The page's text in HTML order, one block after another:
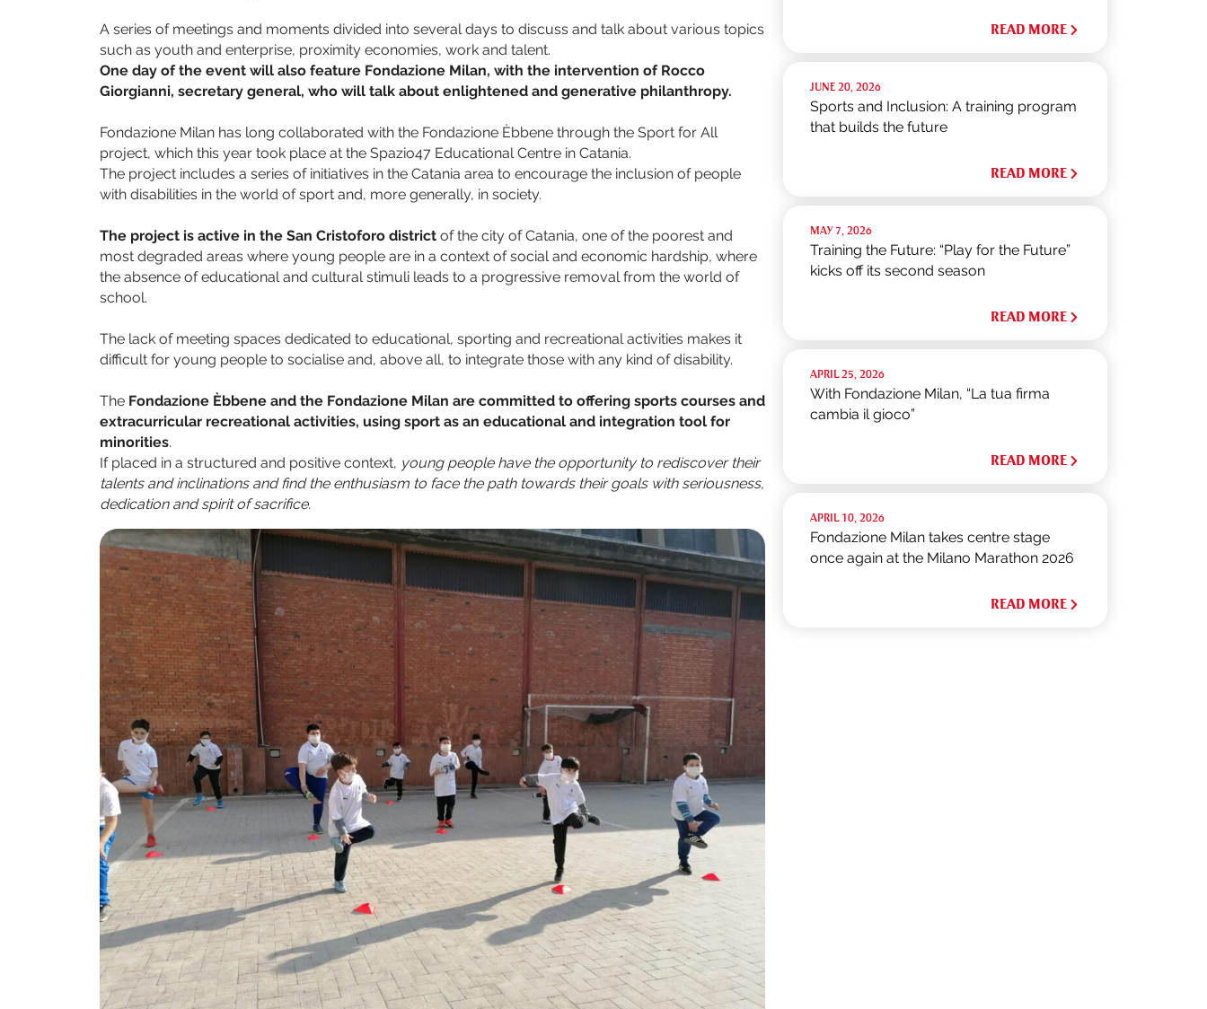
A series of meetings and moments divided into several days to discuss and talk about various topics
such as youth and enterprise, proximity economies, work and talent.
One day of the event will also feature Fondazione Milan, with the intervention of Rocco
Giorgianni, secretary general, who will talk about enlightened and generative philanthropy.
Fondazione Milan has long collaborated with the Fondazione Èbbene through the Sport for All
project, which this year took place at the Spazio47 Educational Centre in Catania.
The project includes a series of initiatives in the Catania area to encourage the inclusion of people
with disabilities in the world of sport and, more generally, in society.
The project is active in the San Cristoforo district of the city of Catania, one of the poorest and
most degraded areas where young people are in a context of social and economic hardship, where
the absence of educational and cultural stimuli leads to a progressive removal from the world of
school.
The lack of meeting spaces dedicated to educational, sporting and recreational activities makes it
difficult for young people to socialise and, above all, to integrate those with any kind of disability.
The Fondazione Èbbene and the Fondazione Milan are committed to offering sports courses and
extracurricular recreational activities, using sport as an educational and integration tool for
minorities.
If placed in a structured and positive context, young people have the opportunity to rediscover their
talents and inclinations and find the enthusiasm to face the path towards their goals with seriousness,
dedication and spirit of sacrifice.
READ MORE
JUNE 20, 2026
Sports and Inclusion: A training program
that builds the future
READ MORE
MAY 7, 2026
Training the Future: “Play for the Future”
kicks off its second season
READ MORE
APRIL 25, 2026
With Fondazione Milan, “La tua firma
cambia il gioco”
READ MORE
APRIL 10, 2026
Fondazione Milan takes centre stage
once again at the Milano Marathon 2026
READ MORE